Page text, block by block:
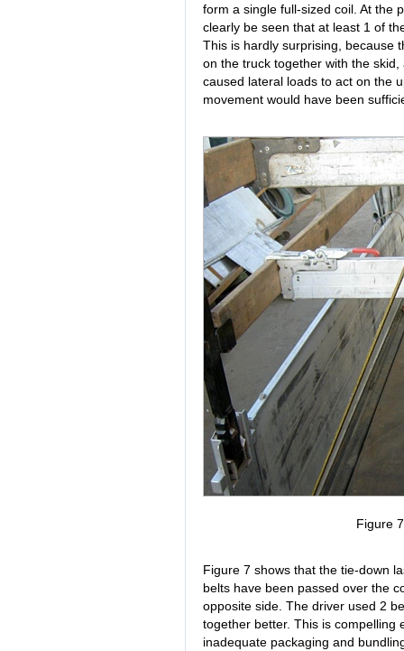
form a single full-sized coil. At the
clearly be seen that at least 1 of
This is hardly surprising, because
on the truck together with the
caused lateral loads to act on the
movement would have been
Figure
Figure 7 shows that the tie-down
belts have been passed over the
opposite side. The driver used 2
together better. This is compelling
inadequate packaging and